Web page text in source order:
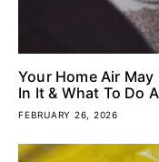
Your Home Air
In It & What To Do
FEBRUARY 26, 2026